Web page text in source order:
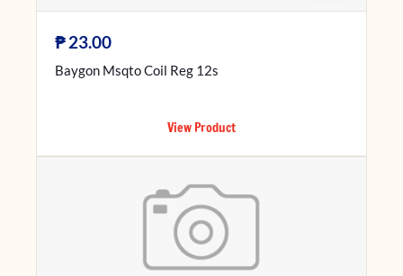
₱23.00
Baygon Msqto Coil Reg 12s
View Product